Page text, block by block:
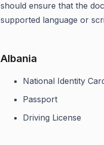
should ensure that the
supported language or
Albania
National Identity
Passport
Driving License